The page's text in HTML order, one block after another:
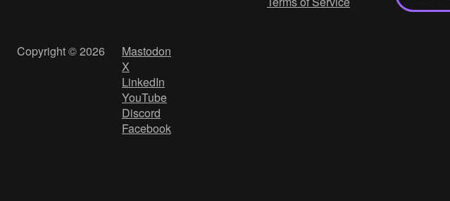
Copyright © 2026
Mastodon
X
LinkedIn
YouTube
Discord
Facebook